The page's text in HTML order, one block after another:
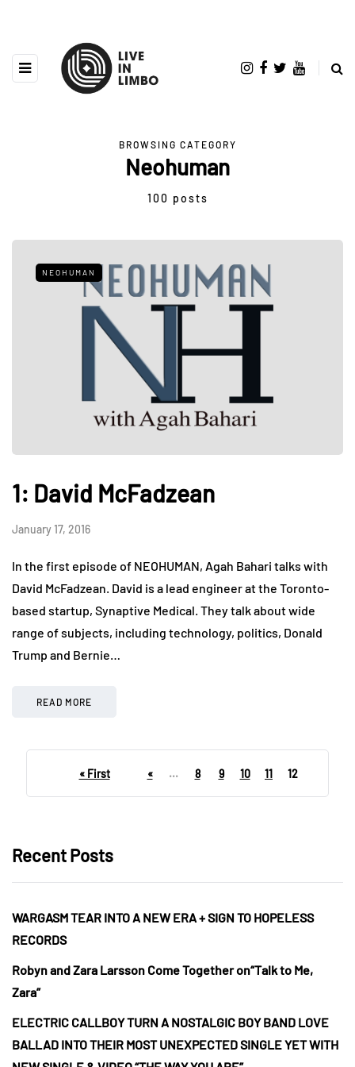
BROWSING CATEGORY
Neohuman
100 posts
NEOHUMAN
1: David McFadzean
January 17, 2016
In the first episode of NEOHUMAN, Agah Bahari talks with
David McFadzean. David is a lead engineer at the Toronto-
based startup, Synaptive Medical. They talk about wide
range of subjects, including technology, politics, Donald
Trump and Bernie…
READ MORE
« First « ... 8 9 10 11 12
Recent Posts
WARGASM TEAR INTO A NEW ERA + SIGN TO HOPELESS
RECORDS
Robyn and Zara Larsson Come Together on“Talk to Me,
Zara”
ELECTRIC CALLBOY TURN A NOSTALGIC BOY BAND LOVE
BALLAD INTO THEIR MOST UNEXPECTED SINGLE YET WITH